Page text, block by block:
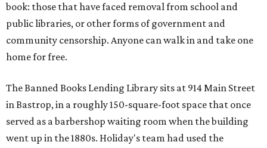
book: those that have faced removal from school and
public libraries, or other forms of government and
community censorship. Anyone can walk in and take one
home for free.
The Banned Books Lending Library sits at 914 Main Street
in Bastrop, in a roughly 150-square-foot space that once
served as a barbershop waiting room when the building
went up in the 1880s. Holiday's team had used the